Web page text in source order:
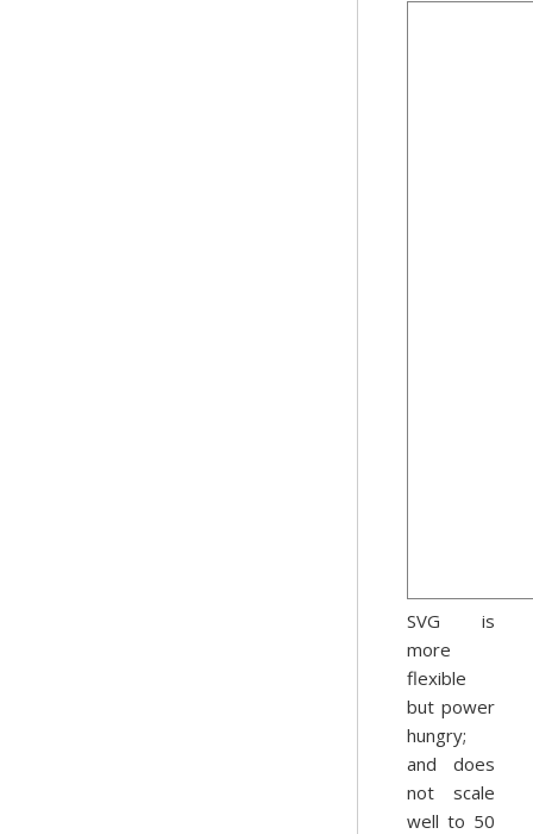
SVG is
more
flexible
but power
hungry;
and does
not scale
well to 50